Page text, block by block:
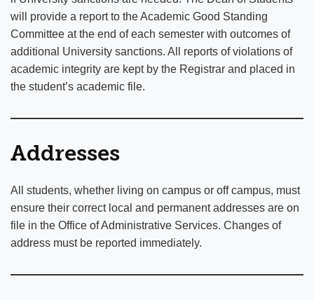
will provide a report to the Academic Good Standing
Committee at the end of each semester with outcomes of
additional University sanctions. All reports of violations of
academic integrity are kept by the Registrar and placed in
the student’s academic file.
Addresses
All students, whether living on campus or off campus, must
ensure their correct local and permanent addresses are on
file in the Office of Administrative Services. Changes of
address must be reported immediately.